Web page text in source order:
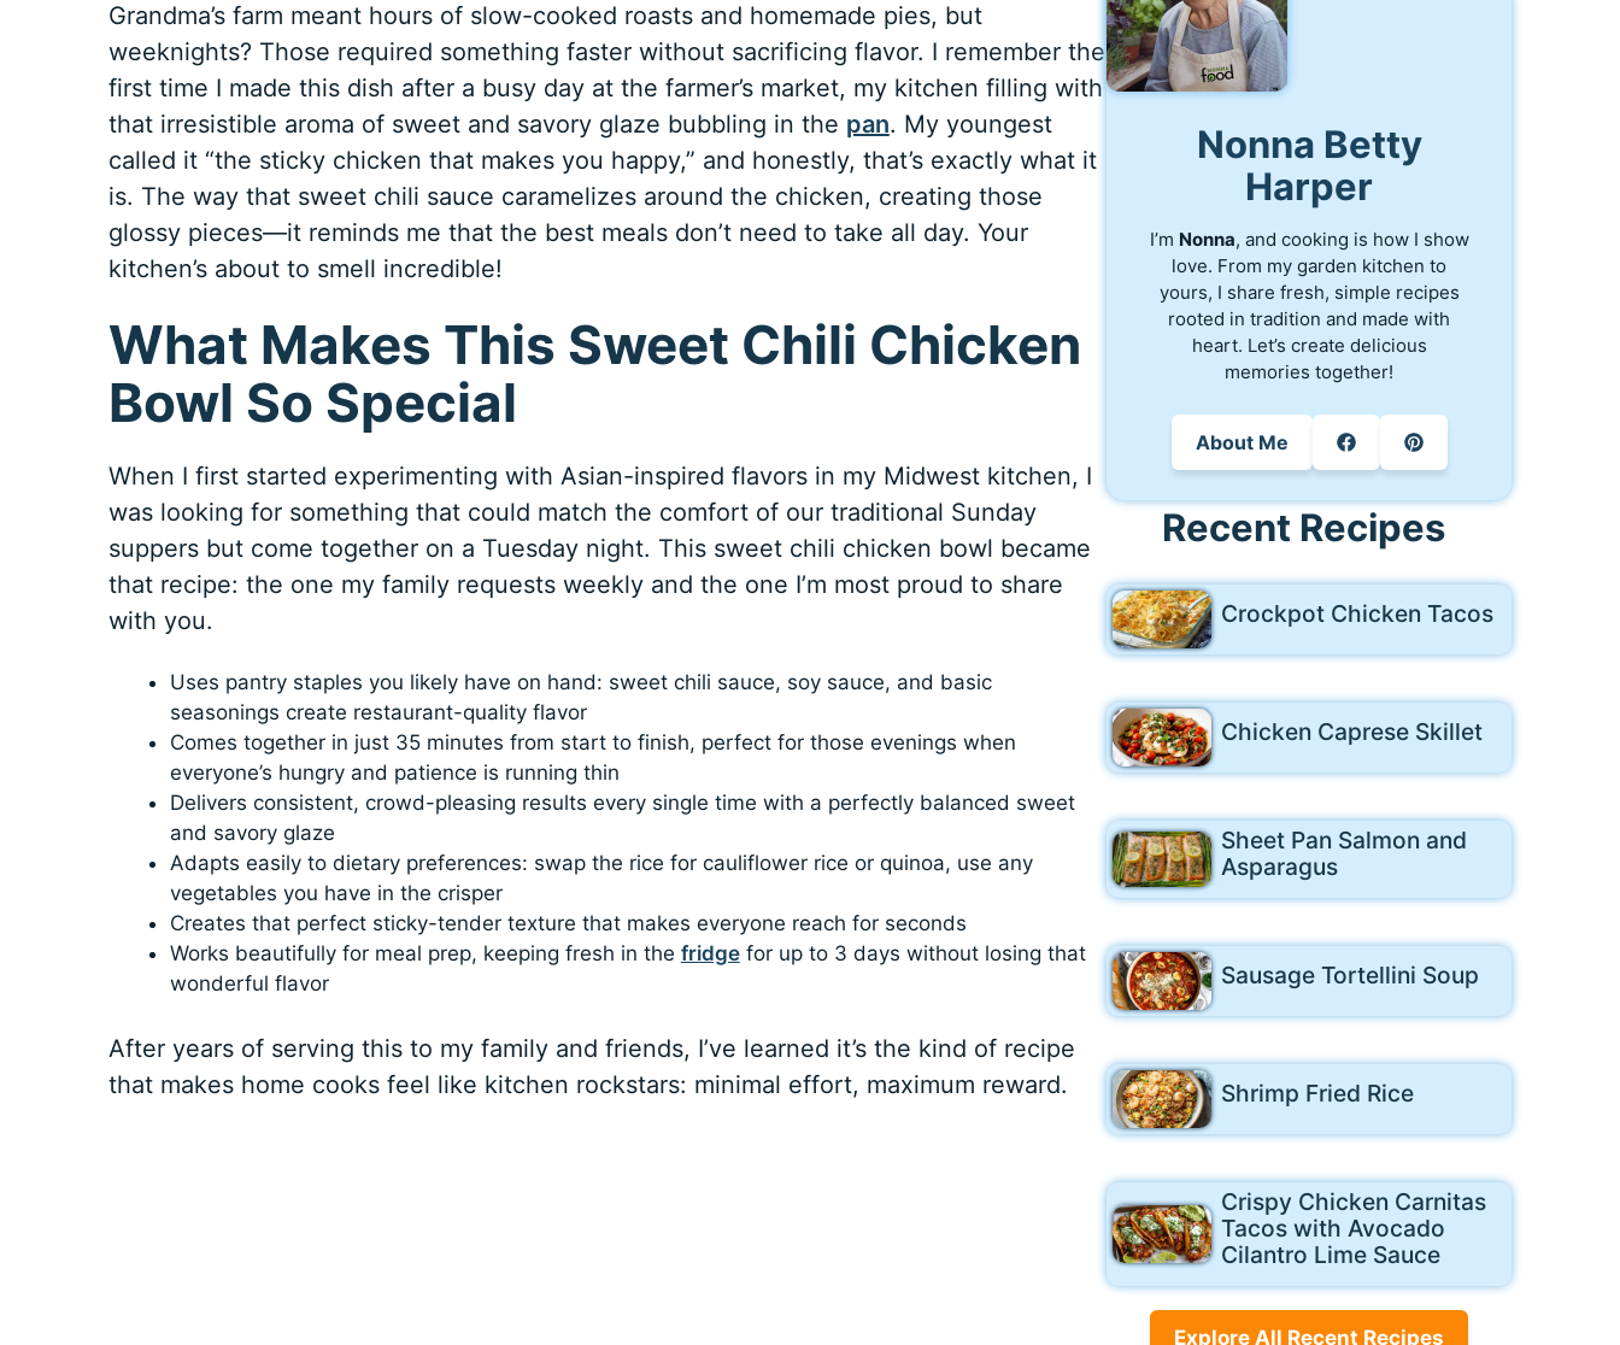
Grandma’s farm meant hours of slow-cooked roasts and homemade pies, but
weeknights? Those required something faster without sacrificing flavor. I remember the
first time I made this dish after a busy day at the farmer’s market, my kitchen filling with
that irresistible aroma of sweet and savory glaze bubbling in the pan. My youngest
called it “the sticky chicken that makes you happy,” and honestly, that’s exactly what it
is. The way that sweet chili sauce caramelizes around the chicken, creating those
glossy pieces—it reminds me that the best meals don’t need to take all day. Your
kitchen’s about to smell incredible!
What Makes This Sweet Chili Chicken
Bowl So Special
When I first started experimenting with Asian-inspired flavors in my Midwest kitchen, I
was looking for something that could match the comfort of our traditional Sunday
suppers but come together on a Tuesday night. This sweet chili chicken bowl became
that recipe: the one my family requests weekly and the one I’m most proud to share
with you.
Uses pantry staples you likely have on hand: sweet chili sauce, soy sauce, and basic
seasonings create restaurant-quality flavor
Comes together in just 35 minutes from start to finish, perfect for those evenings when
everyone’s hungry and patience is running thin
Delivers consistent, crowd-pleasing results every single time with a perfectly balanced sweet
and savory glaze
Adapts easily to dietary preferences: swap the rice for cauliflower rice or quinoa, use any
vegetables you have in the crisper
Creates that perfect sticky-tender texture that makes everyone reach for seconds
Works beautifully for meal prep, keeping fresh in the fridgefor up to 3 days without losing that
wonderful flavor
After years of serving this to my family and friends, I’ve learned it’s the kind of recipe
that makes home cooks feel like kitchen rockstars: minimal effort, maximum reward.
Nonna Betty
Harper
I’m Nonna, and cooking is how I show
love. From my garden kitchen to
yours, I share fresh, simple recipes
rooted in tradition and made with
heart. Let’s create delicious
memories together!
About Me
Recent Recipes
Crockpot Chicken Tacos
Chicken Caprese Skillet
Sheet Pan Salmon and
Asparagus
Sausage Tortellini Soup
Shrimp Fried Rice
Crispy Chicken Carnitas
Tacos with Avocado
Cilantro Lime Sauce
Explore All Recent Recipes